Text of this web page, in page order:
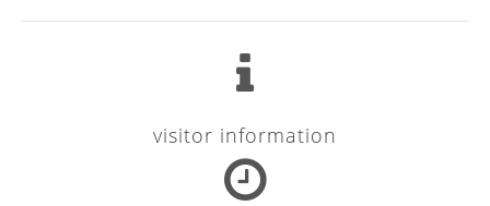
Support
Lorem ipsum dolor sit amet:
/ 365days
visitor information